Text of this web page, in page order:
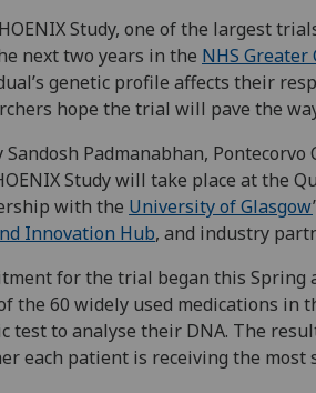
Study, one of the largest
next two years in the NHS Greater
genetic profile affects their
hope the trial will pave the
Sandosh Padmanabhan,
Study will take place at the
with the University of Glasgow
Innovation Hub, and industry
for the trial began this Spring
the 60 widely used medications in
test to analyse their DNA. The
each patient is receiving the most